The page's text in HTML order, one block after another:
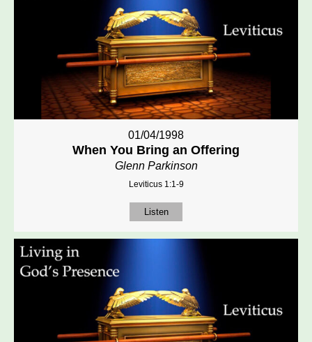
01/04/1998
When You Bring an Offering
Glenn Parkinson
Leviticus 1:1-9
Listen